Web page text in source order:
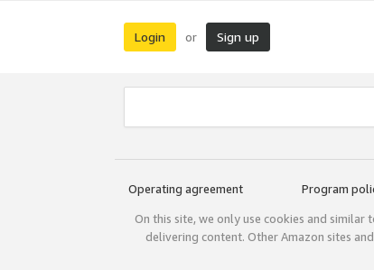
Login or Sign up
Operating agreement Program
On this site, we only use cookies and
delivering content. Other Amazon sites